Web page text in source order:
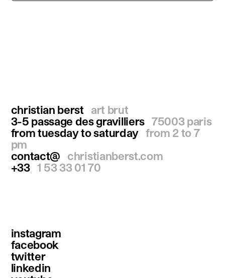
christian berst
art brut
3-5 passage des gravilliers 75003 paris
from tuesday to saturday from 2 to 7
pm
contact@
christianberst.com
+33 1 53 33 01 70
instagram
facebook
twitter
linkedin